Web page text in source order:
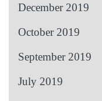
December 2019
October 2019
September 2019
July 2019